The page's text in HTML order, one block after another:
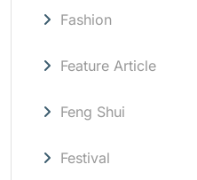
Fashion
Feature Article
Feng Shui
Festival